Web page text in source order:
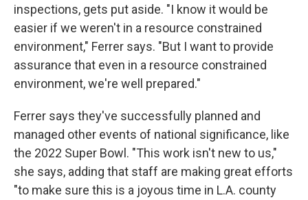
inspections, gets put aside. "I know it would be
easier if we weren't in a resource constrained
environment," Ferrer says. "But I want to provide
assurance that even in a resource constrained
environment, we're well prepared."
Ferrer says they've successfully planned and
managed other events of national significance, like
the 2022 Super Bowl. "This work isn't new to us,"
she says, adding that staff are making great efforts
"to make sure this is a joyous time in L.A. county